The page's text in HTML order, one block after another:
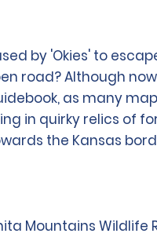
by 'Okies' to
road? Although
as many
in quirky relics of
the Kansas
Mountains Wildlife